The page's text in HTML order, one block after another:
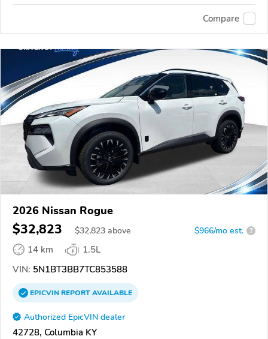
Compare
2026 Nissan Rogue
$32,823 $32,823 above $966/mo est. ?
14 km
1.5L
VIN: 5N1BT3BB7TC853588
EPICVINREPORTAVAILABLE
Authorized EpicVIN dealer
42728, Columbia KY